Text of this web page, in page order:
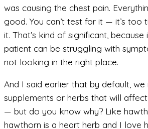
was causing the chest pain.
good. You can’t test for it — it’s too
it. That’s kind of significant,
patient can be struggling with
not looking in the right place.
And I said earlier that by default, we
supplements or herbs that will
— but do you know why? Like
hawthorn is a heart herb and I love